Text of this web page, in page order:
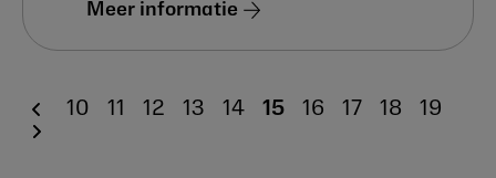
Meer informatie
10 11 12 13 14 15 16 17 18 19